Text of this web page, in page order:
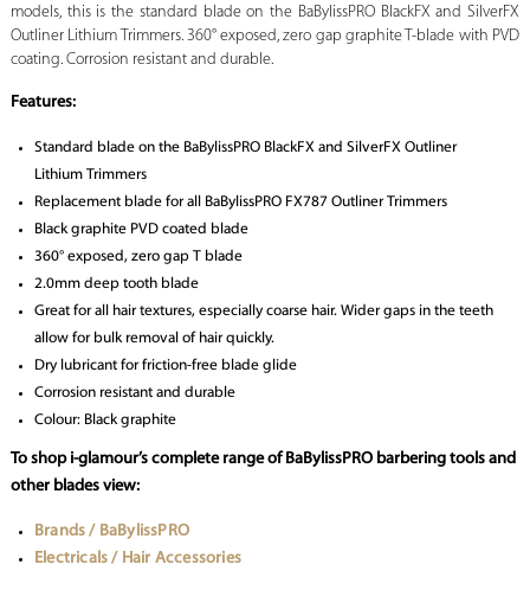
models, this is the standard blade on the BaBylissPRO BlackFX and SilverFX
Outliner Lithium Trimmers. 360° exposed, zero gap graphite T-blade with PVD
coating. Corrosion resistant and durable.
Features:
Standard blade on the BaBylissPRO BlackFX and SilverFX Outliner
Lithium Trimmers
Replacement blade for all BaBylissPRO FX787 Outliner Trimmers
Black graphite PVD coated blade
360° exposed, zero gap T blade
2.0mm deep tooth blade
Great for all hair textures, especially coarse hair. Wider gaps in the teeth
allow for bulk removal of hair quickly.
Dry lubricant for friction-free blade glide
Corrosion resistant and durable
Colour: Black graphite
To shop i-glamour’s complete range of BaBylissPRO barbering tools and
other blades view:
Brands / BaBylissPRO
Electricals / Hair Accessories